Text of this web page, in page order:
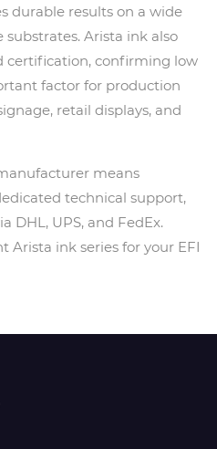
durable results on a wide
Arista ink also
certification, confirming low
factor for production
retail displays, and
means
technical support,
DHL, UPS, and FedEx.
Arista ink series for your EFI